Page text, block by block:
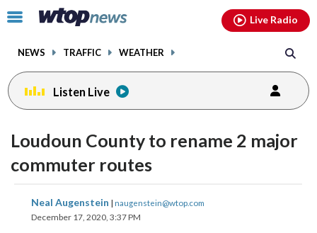
Click
toggle
menu.
NEWS TRAFFIC WEATHER
Live Radio
Listen Live
Loudoun County to rename 2 major
commuter routes
Neal Augenstein | naugenstein@wtop.com
December 17, 2020, 3:37 PM
share
on
share
on
share
facebookinstagram youtubethreads